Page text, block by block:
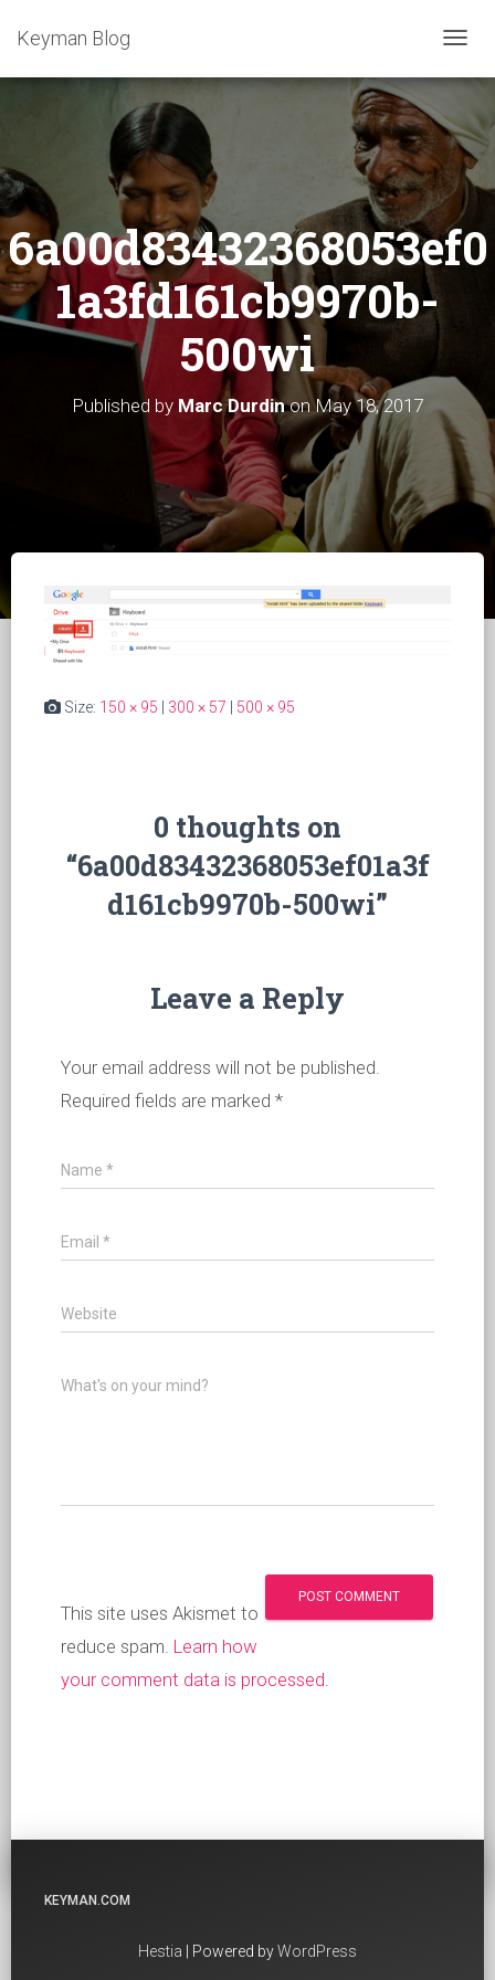
T
G
L
E
V
I
N
Keyman Blog
6a00d83432368053ef0
1a3fd161cb9970b-
500wi
Published by Marc DurdinonMay 18, 2017
Size: 150 × 95 300 × 57 500 × 95
0 thoughts on
“6a00d83432368053ef01a3f
d161cb9970b-500wi”
Leave a Reply
Your email address will not be published.
Required fields are marked *
Name *
Email *
Website
What's on your mind?
This site uses Akismet to
reduce spam. Learn how
your comment data is processed
KEYMAN.COM
Hestia | Powered byWordPress